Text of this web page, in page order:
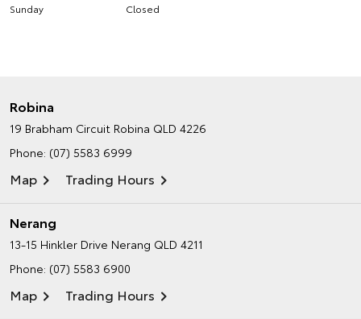
Sunday
Closed
Robina
19 Brabham Circuit Robina QLD 4226
Phone: (07) 5583 6999
Map Trading Hours
Nerang
13-15 Hinkler Drive Nerang QLD 4211
Phone: (07) 5583 6900
Map Trading Hours